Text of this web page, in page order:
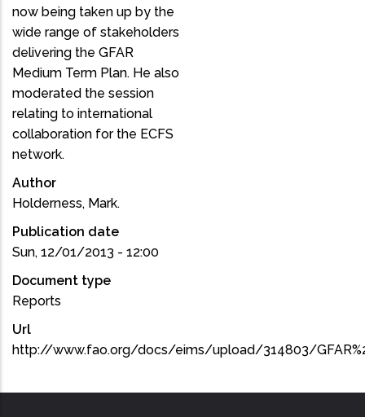
now being taken up by the
wide range of stakeholders
delivering the GFAR
Medium Term Plan. He also
moderated the session
relating to international
collaboration for the ECFS
network.
Author
Holderness, Mark.
Publication date
Sun, 12/01/2013 - 12:00
Document type
Reports
Url
http://www.fao.org/docs/eims/upload/314803/